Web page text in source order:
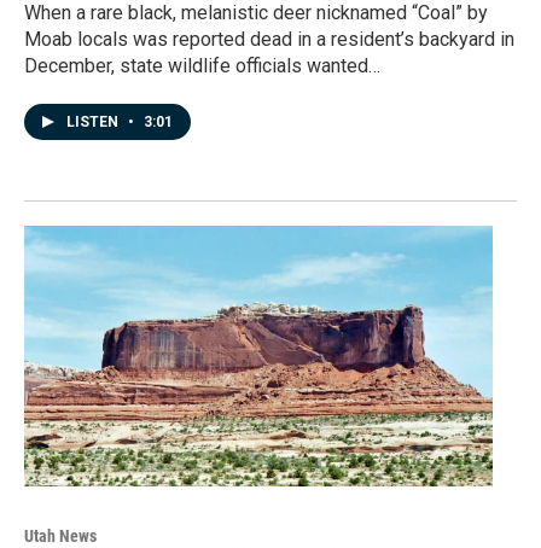
When a rare black, melanistic deer nicknamed “Coal” by
Moab locals was reported dead in a resident’s backyard in
December, state wildlife officials wanted…
LISTEN • 3:01
Utah News